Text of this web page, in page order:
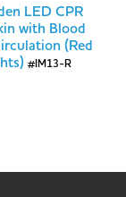
LED CPR
with Blood
(Red
#IM13-R